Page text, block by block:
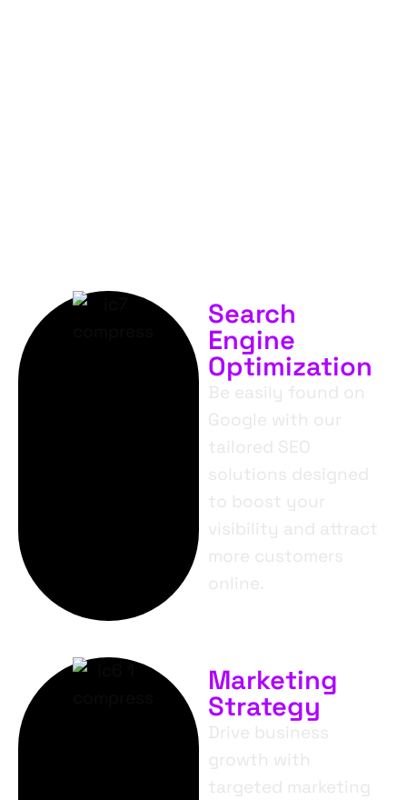
Search
Engine
Optimization
Be easily found on
Google with our
tailored SEO
solutions designed
to boost your
visibility and attract
more customers
online.
Marketing
Strategy
Drive business
growth with
targeted marketing